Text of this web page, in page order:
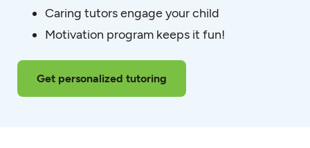
Caring tutors engage your child
Motivation program keeps it fun!
Get personalized tutoring